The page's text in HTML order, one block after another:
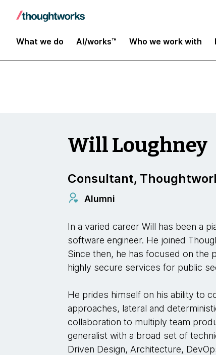
What we do AI/works™ Who we work with
Insights
Will Loughney
Consultant,
Alumni
In a varied career Will has been a
software engineer. He joined
Since then, he has focused on the
highly secure services for public
He prides himself on his ability to
approaches, lateral and
collaboration to multiply team
generalist with a broad set of
Driven Design, Architecture,